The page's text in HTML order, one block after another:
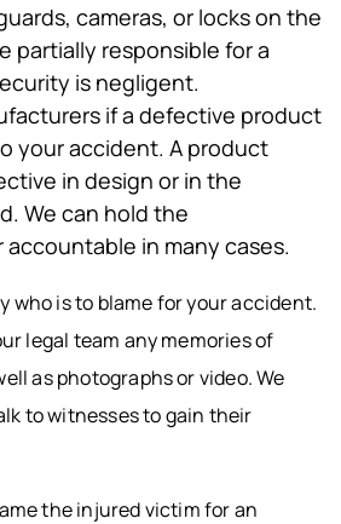
cameras, or locks on the
partially responsible for a
is negligent.
if a defective product
your accident. A product
in design or in the
We can hold the
in many cases.
who is to blame for your accident.
legal team any memories of
as photographs or video. We
to witnesses to gain their
the injured victim for an